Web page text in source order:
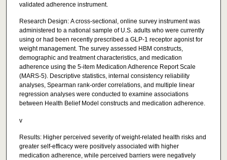
validated adherence instrument.
Research Design: A cross-sectional, online survey instrument was
administered to a national sample of U.S. adults who were currently
using or had been recently prescribed a GLP-1 receptor agonist for
weight management. The survey assessed HBM constructs,
demographic and treatment characteristics, and medication
adherence using the 5-item Medication Adherence Report Scale
(MARS-5). Descriptive statistics, internal consistency reliability
analyses, Spearman rank-order correlations, and multiple linear
regression analyses were conducted to examine associations
between Health Belief Model constructs and medication adherence.
v
Results: Higher perceived severity of weight-related health risks and
greater self-efficacy were positively associated with higher
medication adherence, while perceived barriers were negatively